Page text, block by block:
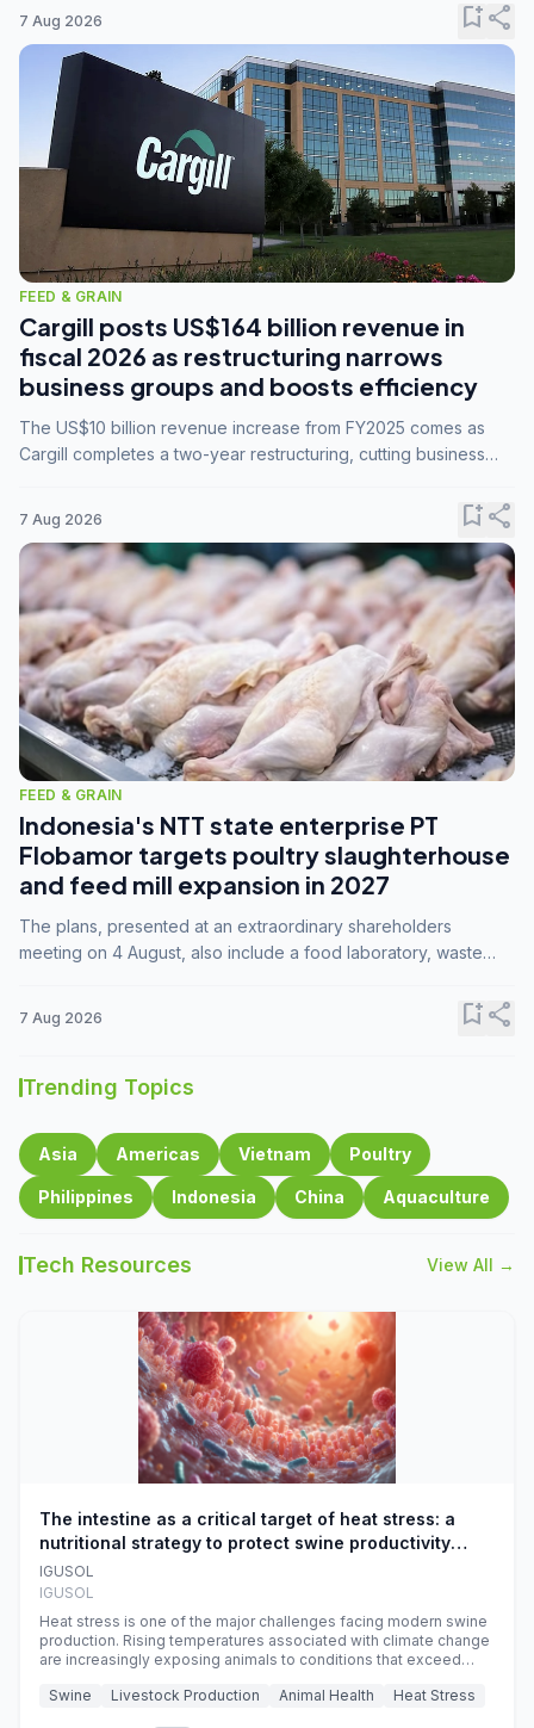
7 Aug 2026 bookmark_addshare
FEED & GRAIN
Cargill posts US$164 billion revenue in
fiscal 2026 as restructuring narrows
business groups and boosts efficiency
The US$10 billion revenue increase from FY2025 comes as
Cargill completes a two-year restructuring, cutting business
7 Aug 2026 bookmark_addshare
FEED & GRAIN
Indonesia's NTT state enterprise PT
Flobamor targets poultry slaughterhouse
and feed mill expansion in 2027
The plans, presented at an extraordinary shareholders
meeting on 4 August, also include a food laboratory, waste
7 Aug 2026 bookmark_addshare
Trending Topics
Asia Americas Vietnam Poultry
Philippines Indonesia China Aquaculture
Tech Resources View All →
The intestine as a critical target of heat stress: a
nutritional strategy to protect swine productivity
during summer
IGUSOL
IGUSOL
Heat stress is one of the major challenges facing modern swine
production. Rising temperatures associated with climate change
are increasingly exposing animals to conditions that exceed
efficiency, reproductive performance, and farm profitability.
Swine Livestock Production Animal Health Heat Stress